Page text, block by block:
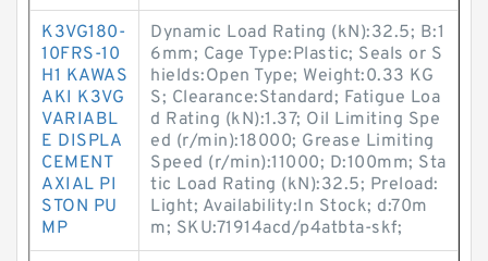
K3VG180-
10FRS-10
H1 KAWAS
AKI K3VG
VARIABL
E DISPLA
CEMENT
AXIAL PI
STON PU
MP
Dynamic Load Rating (kN):32.5; B:1
6mm; Cage Type:Plastic; Seals or S
hields:Open Type; Weight:0.33 KG
S; Clearance:Standard; Fatigue Loa
d Rating (kN):1.37; Oil Limiting Spe
ed (r/min):18000; Grease Limiting
Speed (r/min):11000; D:100mm; Sta
tic Load Rating (kN):32.5; Preload:
Light; Availability:In Stock; d:70m
m; SKU:71914acd/p4atbta-skf;